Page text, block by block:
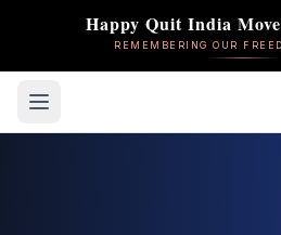
Happy Quit India
REMEMBERING OUR